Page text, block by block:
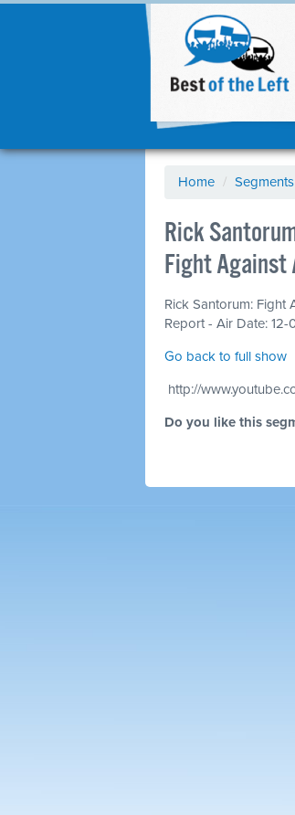
Home / Segments
Rick
Fight Against
Rick Santorum: Fight
Report - Air Date: 12-
Go back to full show
http://
Do you like this